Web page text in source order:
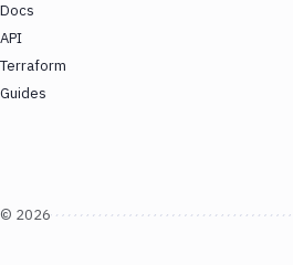
Docs
API
Terraform
Guides
© 2026